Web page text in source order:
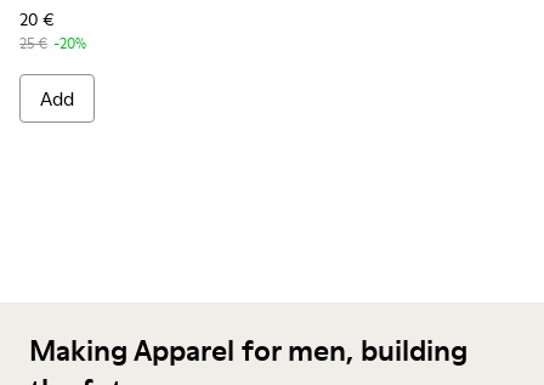
20 €
25 € -20%
Add
Making Apparel for men, building